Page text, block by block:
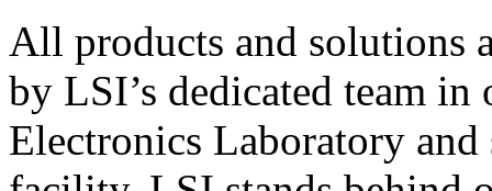
All products and solutions
by LSI’s dedicated team in
Electronics Laboratory